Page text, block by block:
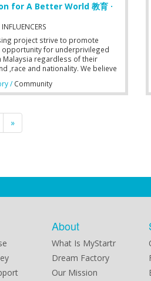
for A Better World 教育 ·
project strive to promote
opportunity for underprivileged
Malaysia regardless of their
,race and nationality. We believe
and bring the country
/ Community
»
About
What Is MyStartr
Dream Factory
Our Mission